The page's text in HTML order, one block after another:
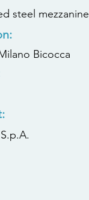
steel mezzanine
Bicocca